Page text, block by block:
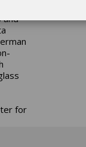
and
for